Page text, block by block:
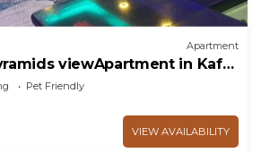
Apartment
viewApartment in Kafr
Pet Friendly
VIEW AVAILABILITY